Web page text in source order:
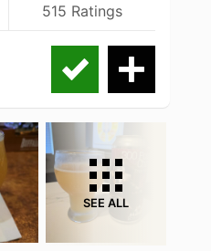
515 Ratings
SEE ALL